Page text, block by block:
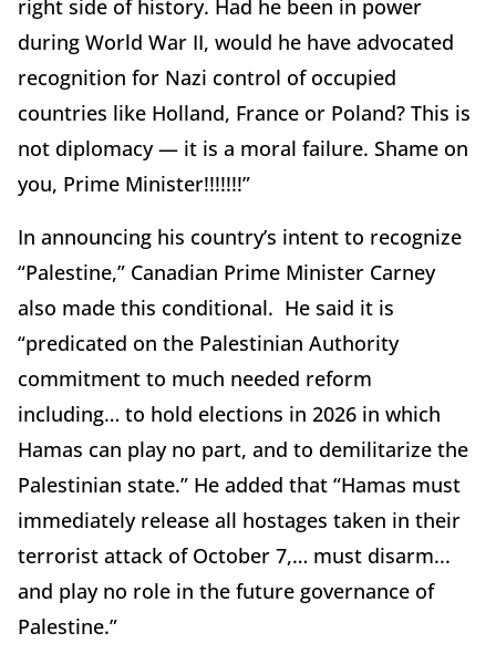
right side of history. Had he been in power
during World War II, would he have advocated
recognition for Nazi control of occupied
countries like Holland, France or Poland? This is
not diplomacy — it is a moral failure. Shame on
you, Prime Minister!!!!!!!”
In announcing his country’s intent to recognize
“Palestine,” Canadian Prime Minister Carney
also made this conditional. He said it is
“predicated on the Palestinian Authority
commitment to much needed reform
including… to hold elections in 2026 in which
Hamas can play no part, and to demilitarize the
Palestinian state.” He added that “Hamas must
immediately release all hostages taken in their
terrorist attack of October 7,… must disarm...
and play no role in the future governance of
Palestine.”